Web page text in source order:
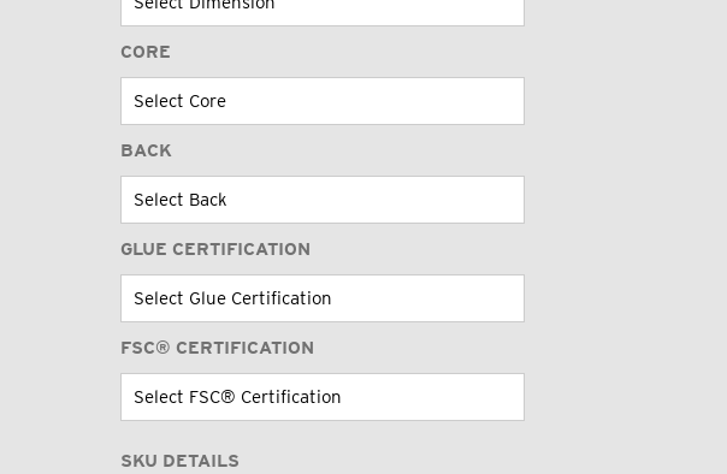
CORE
BACK
GLUE CERTIFICATION
FSC® CERTIFICATION
SKU DETAILS